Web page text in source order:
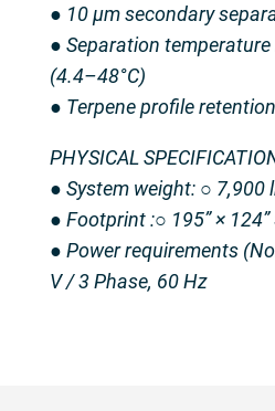
● 10 μm secondary
● Separation
(4.4–48°C)
● Terpene profile retention
PHYSICAL
● System weight: ○ 7,900
● Footprint :○ 195” × 124”
● Power requirements
V / 3 Phase, 60 Hz